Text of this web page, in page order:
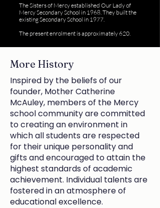
The Sisters of Mercy established Our Lady of
Mercy Secondary School in 1968. They built the
existing Secondary School in 1977.
The present enrolment is approximately 620.
More History
Inspired by the beliefs of our
founder, Mother Catherine
McAuley, members of the Mercy
school community are committed
to creating an environment in
which all students are respected
for their unique personality and
gifts and encouraged to attain the
highest standards of academic
achievement. Individual talents are
fostered in an atmosphere of
educational excellence.